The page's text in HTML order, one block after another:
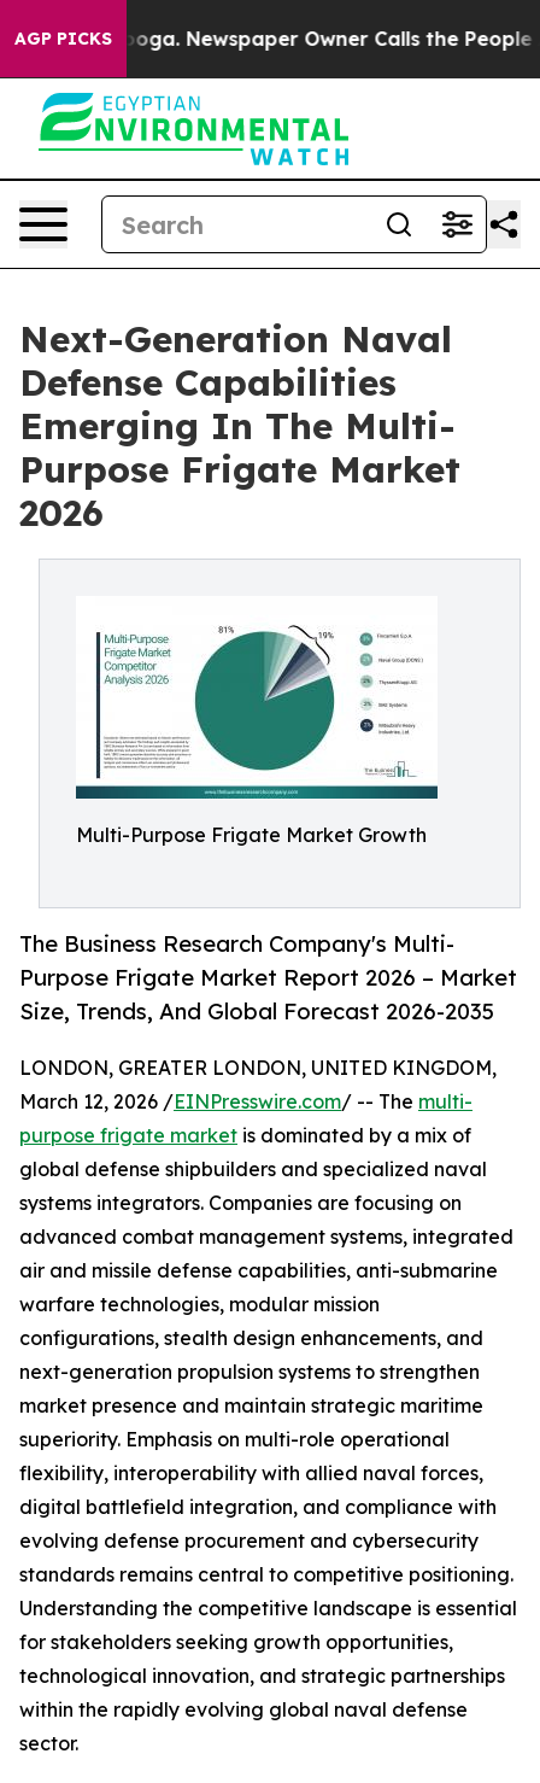
AGP PICKSNewspaper Owner Calls the People
Next-Generation Naval
Defense Capabilities
Emerging In The Multi-
Purpose Frigate Market
2026
Multi-Purpose Frigate Market Growth
The Business Research Company's Multi-
Purpose Frigate Market Report 2026 – Market
Size, Trends, And Global Forecast 2026-2035
LONDON, GREATER LONDON, UNITED KINGDOM,
March 12, 2026 /EINPresswire.com/ -- The multi-
purpose frigate market is dominated by a mix of
global defense shipbuilders and specialized naval
systems integrators. Companies are focusing on
advanced combat management systems, integrated
air and missile defense capabilities, anti-submarine
warfare technologies, modular mission
configurations, stealth design enhancements, and
next-generation propulsion systems to strengthen
market presence and maintain strategic maritime
superiority. Emphasis on multi-role operational
flexibility, interoperability with allied naval forces,
digital battlefield integration, and compliance with
evolving defense procurement and cybersecurity
standards remains central to competitive positioning.
Understanding the competitive landscape is essential
for stakeholders seeking growth opportunities,
technological innovation, and strategic partnerships
within the rapidly evolving global naval defense
sector.